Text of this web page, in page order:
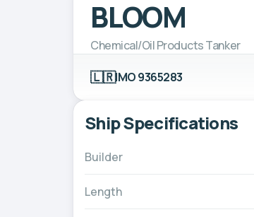
BLOOM
Chemical/Oil Products Tanker
🇱🇷IMO 9365283
Ship Specifications
Builder
Length